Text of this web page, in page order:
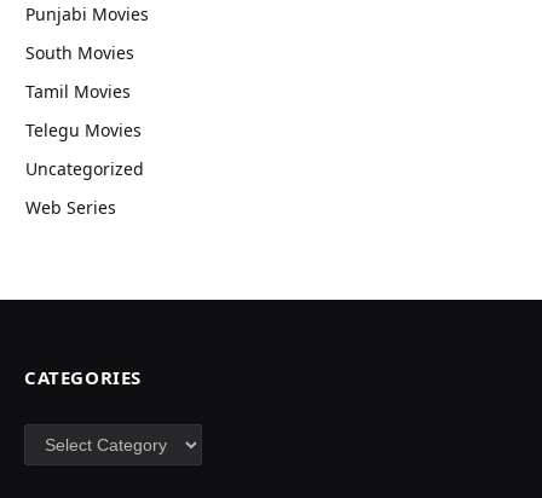
Punjabi Movies
South Movies
Tamil Movies
Telegu Movies
Uncategorized
Web Series
CATEGORIES
Categories